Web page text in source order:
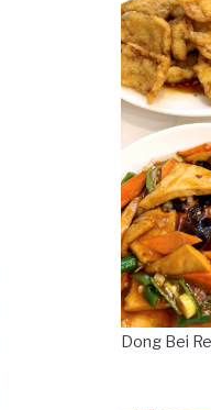
Dong Bei